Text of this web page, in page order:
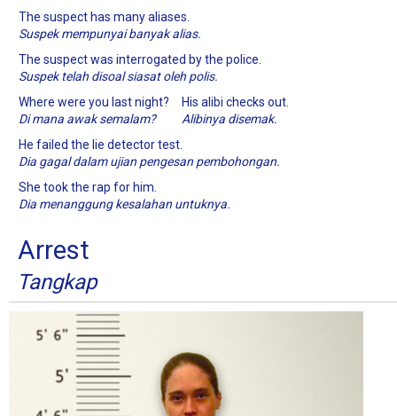
The suspect has many aliases.
Suspek mempunyai banyak alias.
The suspect was interrogated by the police.
Suspek telah disoal siasat oleh polis.
Where were you last night?
Di mana awak semalam?
His alibi checks out.
Alibinya disemak.
He failed the lie detector test.
Dia gagal dalam ujian pengesan pembohongan.
She took the rap for him.
Dia menanggung kesalahan untuknya.
Arrest
Tangkap